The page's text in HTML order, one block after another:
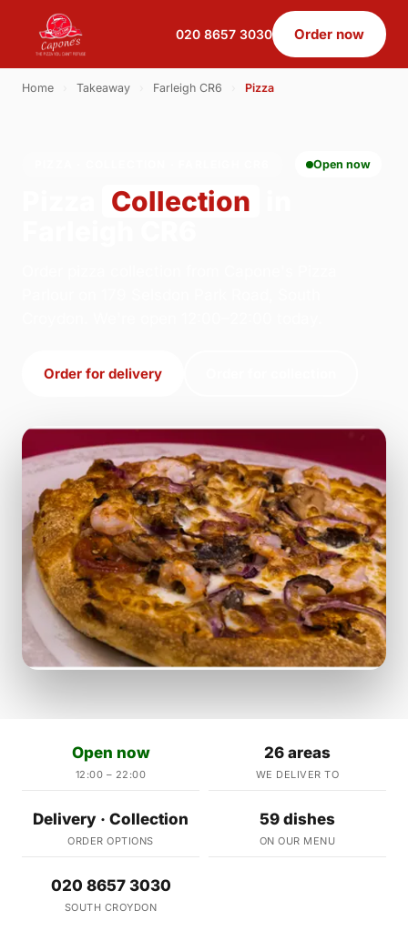
020 8657 3030 Order now
Home Takeaway Farleigh CR6 Pizza
Open now
Collection
Order for delivery
Open now
12:00 – 22:00
26 areas
WE DELIVER TO
Delivery · Collection
ORDER OPTIONS
59 dishes
ON OUR MENU
020 8657 3030
SOUTH CROYDON